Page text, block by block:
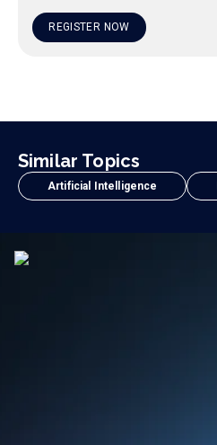
REGISTER NOW
Similar Topics
Artificial Intelligence